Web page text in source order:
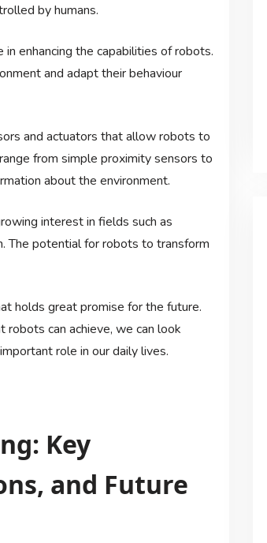
by humans.
enhancing the capabilities of robots.
and adapt their behaviour
and actuators that allow robots to
from simple proximity sensors to
about the environment.
interest in fields such as
The potential for robots to transform
holds great promise for the future.
can achieve, we can look
role in our daily lives.
Key
and Future